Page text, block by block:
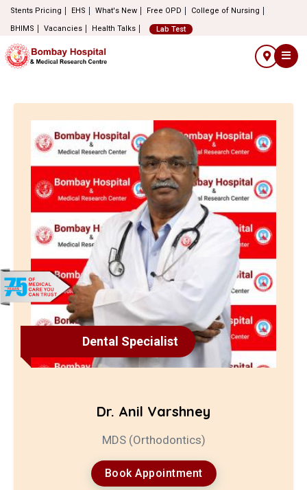
Stents Pricing EHS What's New Free OPD
College of Nursing
BHIMS
Vacancies Health Talks Lab Test
Dental Specialist
Dr. Anil Varshney
MDS (Orthodontics)
Book Appointment